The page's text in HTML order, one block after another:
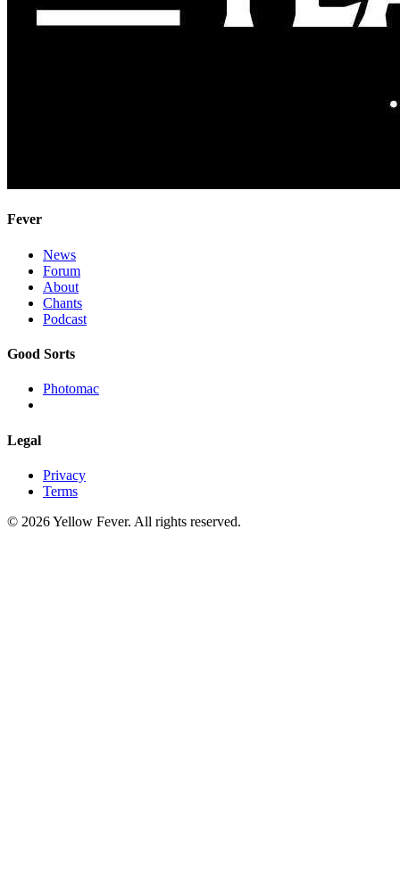
Fever
News
Forum
About
Chants
Podcast
Good Sorts
Photomac
Legal
Privacy
Terms
© 2026 Yellow Fever. All rights reserved.